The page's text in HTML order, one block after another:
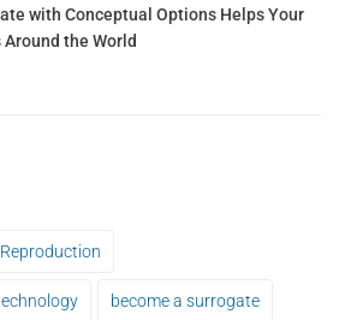
with Conceptual Options Helps Your
the World
become a surrogate